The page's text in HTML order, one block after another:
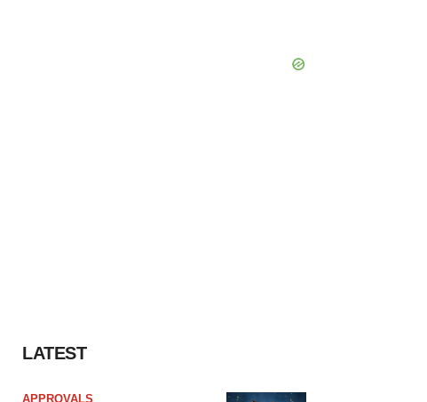
LATEST
APPROVALS